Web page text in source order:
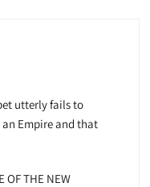
utterly fails to
Empire and that
OF THE NEW